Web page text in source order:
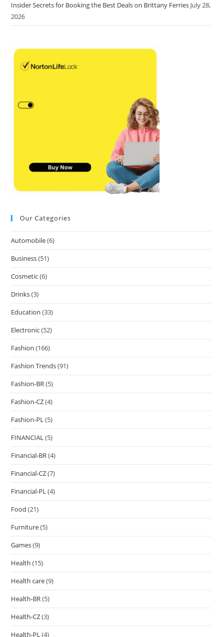
Insider Secrets for Booking the Best Deals on Brittany Ferries July 28,
2026
Our Categories
Automobile(6)
Business(51)
Cosmetic(6)
Drinks(3)
Education (33)
Electronic(52)
Fashion (166)
Fashion Trends(91)
Fashion-BR(5)
Fashion-CZ(4)
Fashion-PL(5)
FINANCIAL(5)
Financial-BR(4)
Financial-CZ(7)
Financial-PL(4)
Food (21)
Furniture(5)
Games(9)
Health (15)
Health care(9)
Health-BR(5)
Health-CZ(3)
Health-PL(4)